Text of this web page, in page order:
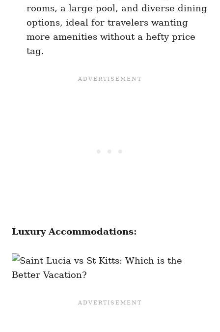
rooms, a large pool, and diverse dining
options, ideal for travelers wanting
more amenities without a hefty price
tag.
Luxury Accommodations: